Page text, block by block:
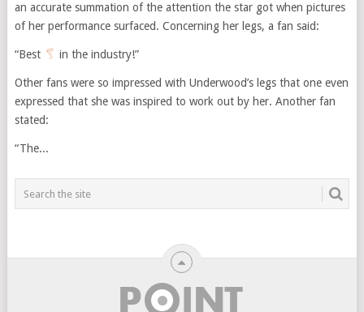
an accurate summation of the attention the star got when pictures
of her performance surfaced. Concerning her legs, a fan said:
“Best in the industry!”
Other fans were so impressed with Underwood’s legs that one even
expressed that she was inspired to work out by her. Another fan
stated:
“The...